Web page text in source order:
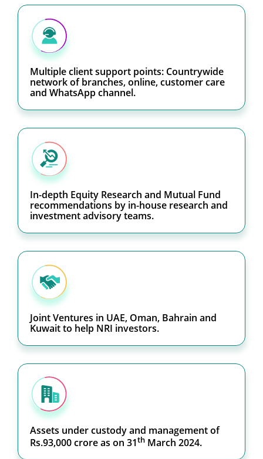
Multiple client support points: Countrywide
network of branches, online, customer care
and WhatsApp channel.
In-depth Equity Research and Mutual Fund
recommendations by in-house research and
investment advisory teams.
Joint Ventures in UAE, Oman, Bahrain and
Kuwait to help NRI investors.
Assets under custody and management of
Rs.93,000 crore as on 31